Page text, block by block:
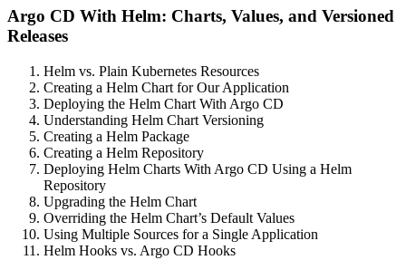
Argo CD With Helm: Charts, Values, and Versioned
Releases
Helm vs. Plain Kubernetes Resources
Creating a Helm Chart for Our Application
Deploying the Helm Chart With Argo CD
Understanding Helm Chart Versioning
Creating a Helm Package
Creating a Helm Repository
Deploying Helm Charts With Argo CD Using a Helm
Repository
Upgrading the Helm Chart
Overriding the Helm Chart’s Default Values
Using Multiple Sources for a Single Application
Helm Hooks vs. Argo CD Hooks